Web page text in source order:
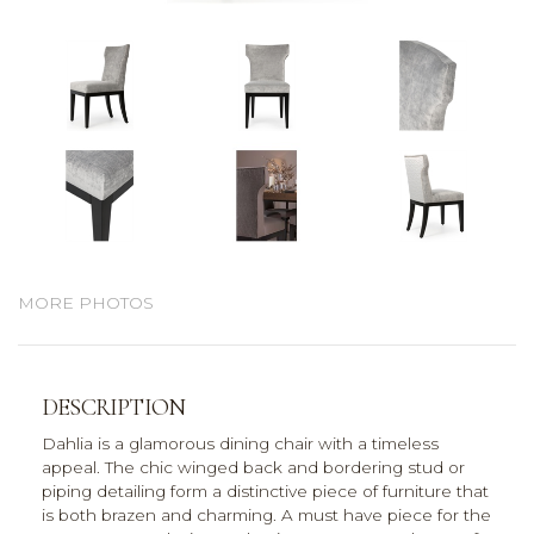
MORE PHOTOS
DESCRIPTION
Dahlia is a glamorous dining chair with a timeless
appeal. The chic winged back and bordering stud or
piping detailing form a distinctive piece of furniture that
is both brazen and charming. A must have piece for the